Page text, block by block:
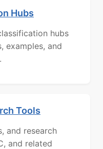
Hubs
hubs
examples, and
Tools
and research
and related